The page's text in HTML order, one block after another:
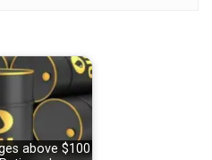
above $100